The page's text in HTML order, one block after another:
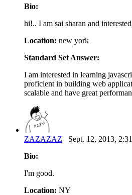
Bio:
hi!.. I am sai sharan and
Location: new york
Standard Set Answer:
I am interested in learning
proficient in building web
scalable and have great
ZAZAZAZ Sept. 12, 2013,
Bio:
I'm good.
Location: NY